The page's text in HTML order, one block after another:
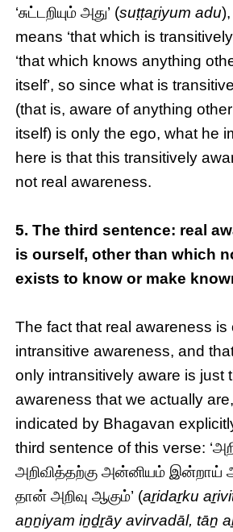
‘சுட்டறியும் அது’ (suṭṭaṟiyum adu
means ‘that which is
‘that which knows anything
itself’, so since what is
(that is, aware of anything
itself) is only the ego, what he
here is that this transitively
not real awareness.
5. The third sentence: real
is ourself, other than which
exists to know or make
The fact that real awareness is
intransitive awareness, and
only intransitively aware is just
awareness that we actually
indicated by Bhagavan
third sentence of this verse:
அறிவித்தற்கு அன்னியம் இன்றாய்
தான் அறிவு ஆகும்’ (aṟidaṟku
aṉṉiyam iṉḏṟāy avirvadāl, tāṉ